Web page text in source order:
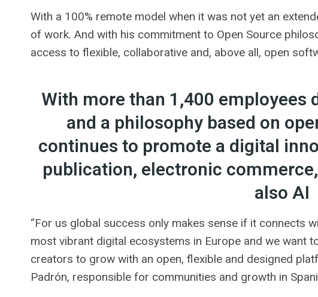
With a 100% remote model when it was not yet an
of work. And with his commitment to Open Source
access to flexible, collaborative and, above all, open
With more than 1,400
and a philosophy based on
continues to promote a digital
publication, electronic
also AI
“For us global success only makes sense if it connects
most vibrant digital ecosystems in Europe and we want
creators to grow with an open, flexible and designed
Padrón, responsible for communities and growth in